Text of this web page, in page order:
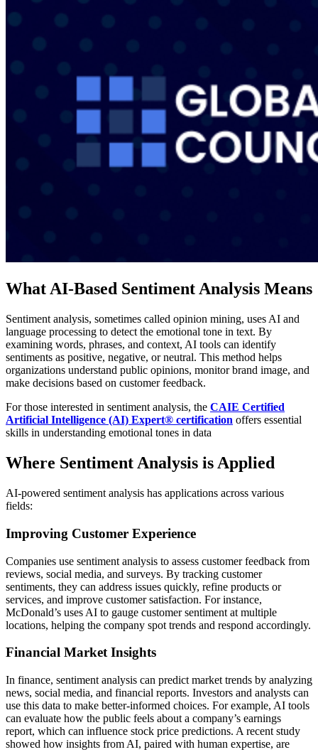
What AI-Based Sentiment Analysis Means
Sentiment analysis, sometimes called opinion mining, uses AI and
language processing to detect the emotional tone in text. By
examining words, phrases, and context, AI tools can identify
sentiments as positive, negative, or neutral. This method helps
organizations understand public opinions, monitor brand image, and
make decisions based on customer feedback.
For those interested in sentiment analysis, the CAIE Certified
Artificial Intelligence (AI) Expert® certification offers essential
skills in understanding emotional tones in data
Where Sentiment Analysis is Applied
AI-powered sentiment analysis has applications across various
fields:
Improving Customer Experience
Companies use sentiment analysis to assess customer feedback from
reviews, social media, and surveys. By tracking customer
sentiments, they can address issues quickly, refine products or
services, and improve customer satisfaction. For instance,
McDonald’s uses AI to gauge customer sentiment at multiple
locations, helping the company spot trends and respond accordingly.
Financial Market Insights
In finance, sentiment analysis can predict market trends by analyzing
news, social media, and financial reports. Investors and analysts can
use this data to make better-informed choices. For example, AI tools
can evaluate how the public feels about a company’s earnings
report, which can influence stock price predictions. A recent study
showed how insights from AI, paired with human expertise, are